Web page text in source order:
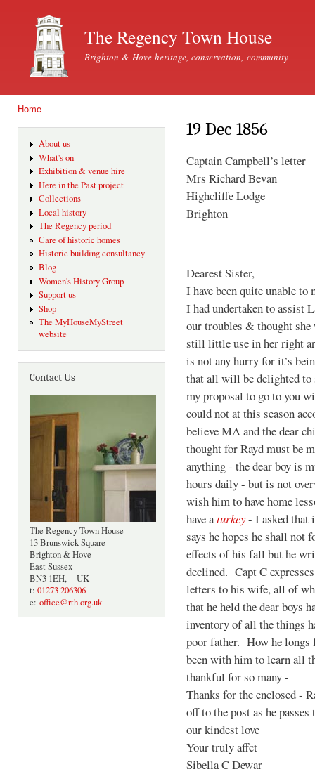
The Regency Town House
Brighton & Hove heritage, conservation, community
Home
About us
What's on
Exhibition & venue hire
Here in the Past project
Collections
Local history
The Regency period
Care of historic homes
Historic building consultancy
Blog
Women's History Group
Support us
Shop
The MyHouseMyStreet
website
Contact Us
The Regency Town House
13 Brunswick Square
Brighton & Hove
East Sussex
BN3 1EH, UK
t: 01273 206306
e: office@rth.org.uk
19 Dec 1856
Captain Campbell’s letter
Mrs Richard Bevan
Highcliffe Lodge
Brighton
Dearest Sister,
I have been quite unable to
I had undertaken to assist
our troubles & thought she
still little use in her right
is not any hurry for it’s
that all will be delighted to
my proposal to go to you
could not at this season
believe MA and the dear
thought for Rayd must be
anything - the dear boy is
hours daily - but is not
wish him to have home
have aturkey- I asked that
says he hopes he shall
effects of his fall but he
declined. Capt C
letters to his wife, all of
that he held the dear boys
inventory of all the things
poor father. How he longs
been with him to learn all
thankful for so many -
Thanks for the enclosed -
off to the post as he passes
our kindest love
Your truly affct
Sibella C Dewar